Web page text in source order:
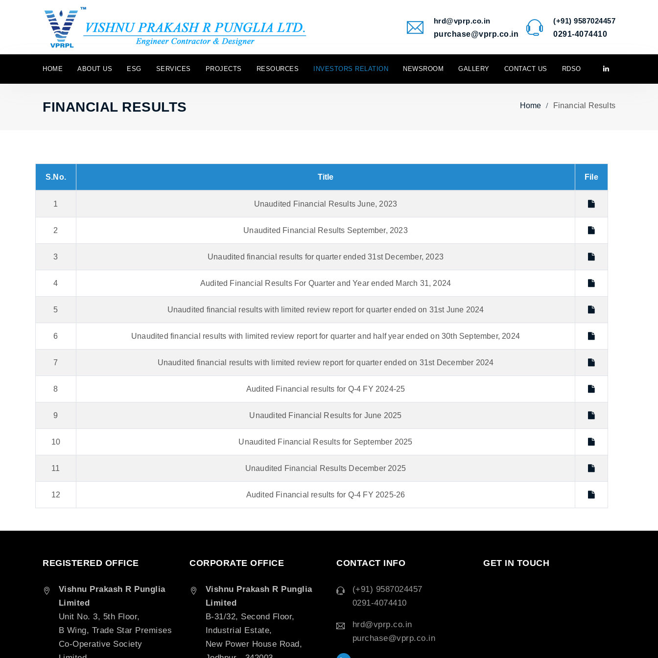
hrd@vprp.co.in
purchase@vprp.co.in
(+91) 9587024457
0291-4074410
HOME ABOUT US ESG SERVICES PROJECTS RESOURCES INVESTORS RELATION NEWSROOM GALLERY CONTACT US RDSO
FINANCIAL RESULTS Home Financial Results
S.No. Title File
1 Unaudited Financial Results June, 2023
2 Unaudited Financial Results September, 2023
3 Unaudited financial results for quarter ended 31st December, 2023
4 Audited Financial Results For Quarter and Year ended March 31, 2024
5 Unaudited financial results with limited review report for quarter ended on 31st June 2024
6 Unaudited financial results with limited review report for quarter and half year ended on 30th September, 2024
7 Unaudited financial results with limited review report for quarter ended on 31st December 2024
8 Audited Financial results for Q-4 FY 2024-25
9 Unaudited Financial Results for June 2025
10 Unaudited Financial Results for September 2025
11 Unaudited Financial Results December 2025
12 Audited Financial results for Q-4 FY 2025-26
REGISTERED OFFICE
Vishnu Prakash R Punglia
Limited
Unit No. 3, 5th Floor,
B Wing, Trade Star Premises
Co-Operative Society
CORPORATE OFFICE
Vishnu Prakash R Punglia
Limited
B-31/32, Second Floor,
Industrial Estate,
New Power House Road,
CONTACT INFO
(+91) 9587024457
0291-4074410
hrd@vprp.co.in
purchase@vprp.co.in
GET IN TOUCH